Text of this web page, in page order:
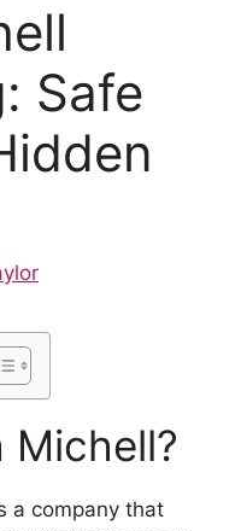
Safe
Michell?
a company that